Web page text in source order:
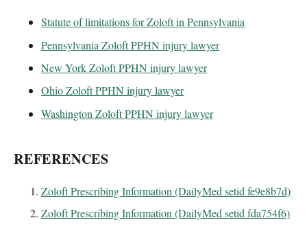
Statute of limitations for Zoloft in Pennsylvania
Pennsylvania Zoloft PPHN injury lawyer
New York Zoloft PPHN injury lawyer
Ohio Zoloft PPHN injury lawyer
Washington Zoloft PPHN injury lawyer
REFERENCES
Zoloft Prescribing Information (DailyMed setid fe9e8b7d)
Zoloft Prescribing Information (DailyMed setid fda754f6)